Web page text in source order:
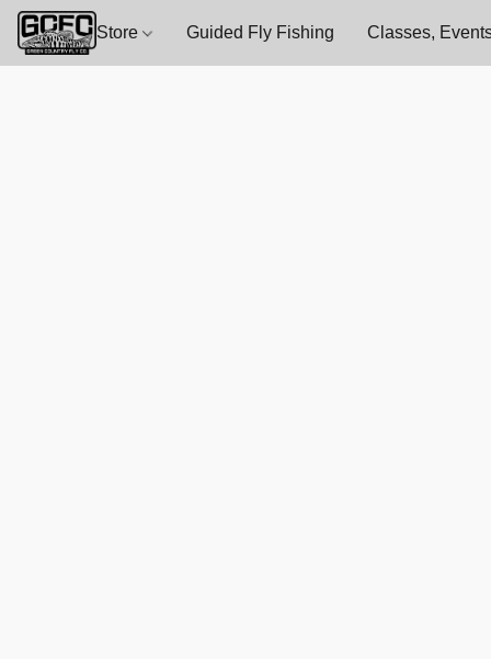
Store Guided Fly Fishing Classes,